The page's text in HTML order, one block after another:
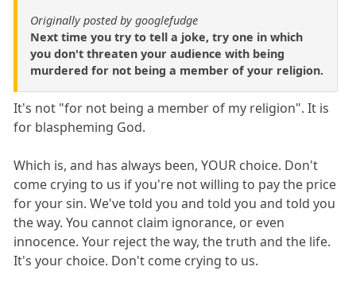
Originally posted by googlefudge
Next time you try to tell a joke, try one in which
you don't threaten your audience with being
murdered for not being a member of your religion.
It's not "for not being a member of my religion". It is
for blaspheming God.
Which is, and has always been, YOUR choice. Don't
come crying to us if you're not willing to pay the price
for your sin. We've told you and told you and told you
the way. You cannot claim ignorance, or even
innocence. Your reject the way, the truth and the life.
It's your choice. Don't come crying to us.